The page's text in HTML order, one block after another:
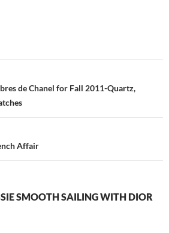
de Chanel for Fall 2011-Quartz,
Affair
SMOOTH SAILING WITH DIOR